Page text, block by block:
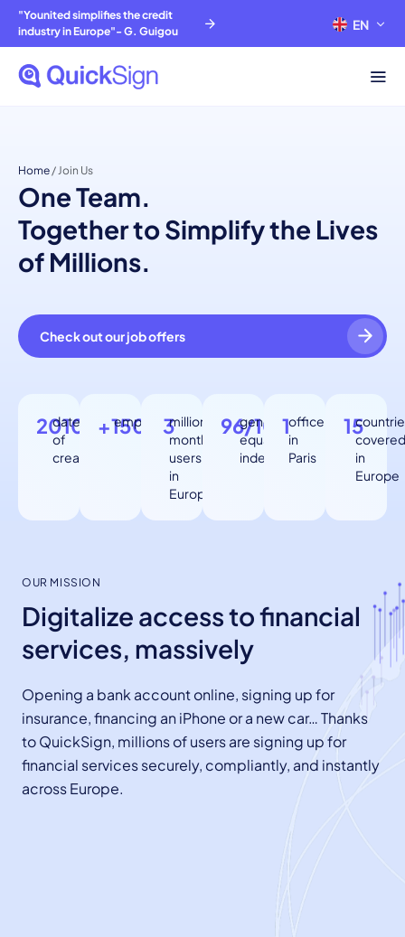
"Younited simplifies the credit
industry in Europe"- G. Guigou
EN
FR
Home / Join Us
One Team.
Together to Simplify the Lives
of Millions.
Check out our job offers
2010
date
of
creation
+150
employees
3million
monthly
users
in
Europe
96/100
gender
equality
index
1office
in
Paris
15
covered
in
Europe
OUR MISSION
Digitalize access to financial
services, massively
Opening a bank account online, signing up for
insurance, financing an iPhone or a new car… Thanks
to QuickSign, millions of users are signing up for
financial services securely, compliantly, and instantly
across Europe.